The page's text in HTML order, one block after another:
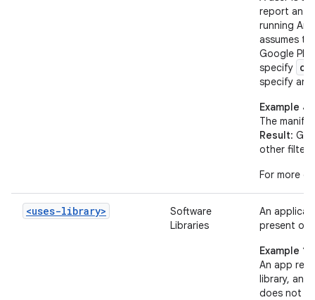
report an
running
assumes
Google
specify
specify an
Example 4
The
Result:
other filters
For more
<uses-library>
Software
Libraries
An
present on
Example 1
An app
library, and
does not